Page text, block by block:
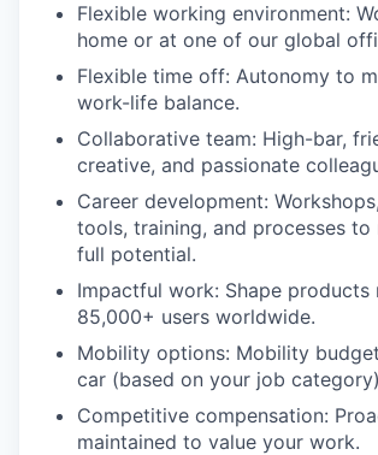
Flexible working environment:
home or at one of our global
Flexible time off: Autonomy to
work-life balance.
Collaborative team: High-bar,
creative, and passionate
Career development:
tools, training, and processes to
full potential.
Impactful work: Shape products
85,000+ users worldwide.
Mobility options: Mobility
car (based on your job
Competitive compensation:
maintained to value your work.